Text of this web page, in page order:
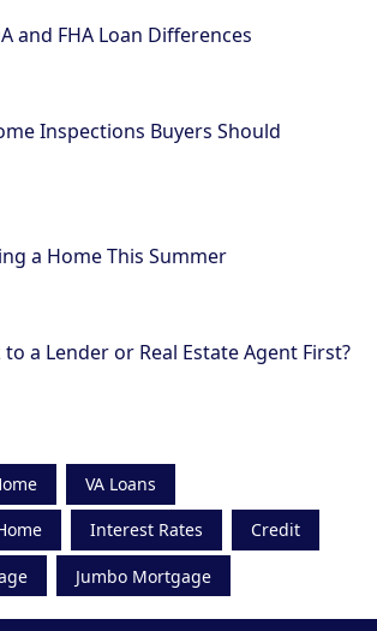
and FHA Loan Differences
Inspections Buyers Should
a Home This Summer
to a Lender or Real Estate Agent First?
VA Loans
Interest Rates Credit
Jumbo Mortgage